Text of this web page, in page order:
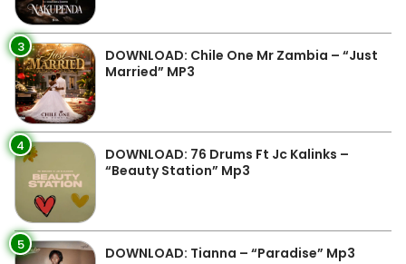
3
DOWNLOAD: Chile One Mr Zambia – “Just
Married” MP3
4
DOWNLOAD: 76 Drums Ft Jc Kalinks –
“Beauty Station” Mp3
5 DOWNLOAD: Tianna – “Paradise” Mp3